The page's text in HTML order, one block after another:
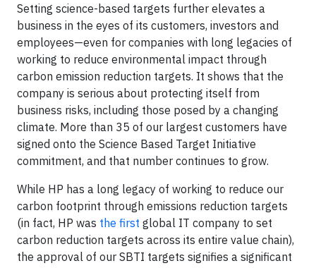
Setting science-based targets further elevates a
business in the eyes of its customers, investors and
employees—even for companies with long legacies of
working to reduce environmental impact through
carbon emission reduction targets. It shows that the
company is serious about protecting itself from
business risks, including those posed by a changing
climate. More than 35 of our largest customers have
signed onto the Science Based Target Initiative
commitment, and that number continues to grow.
While HP has a long legacy of working to reduce our
carbon footprint through emissions reduction targets
(in fact, HP was the first global IT company to set
carbon reduction targets across its entire value chain),
the approval of our SBTI targets signifies a significant